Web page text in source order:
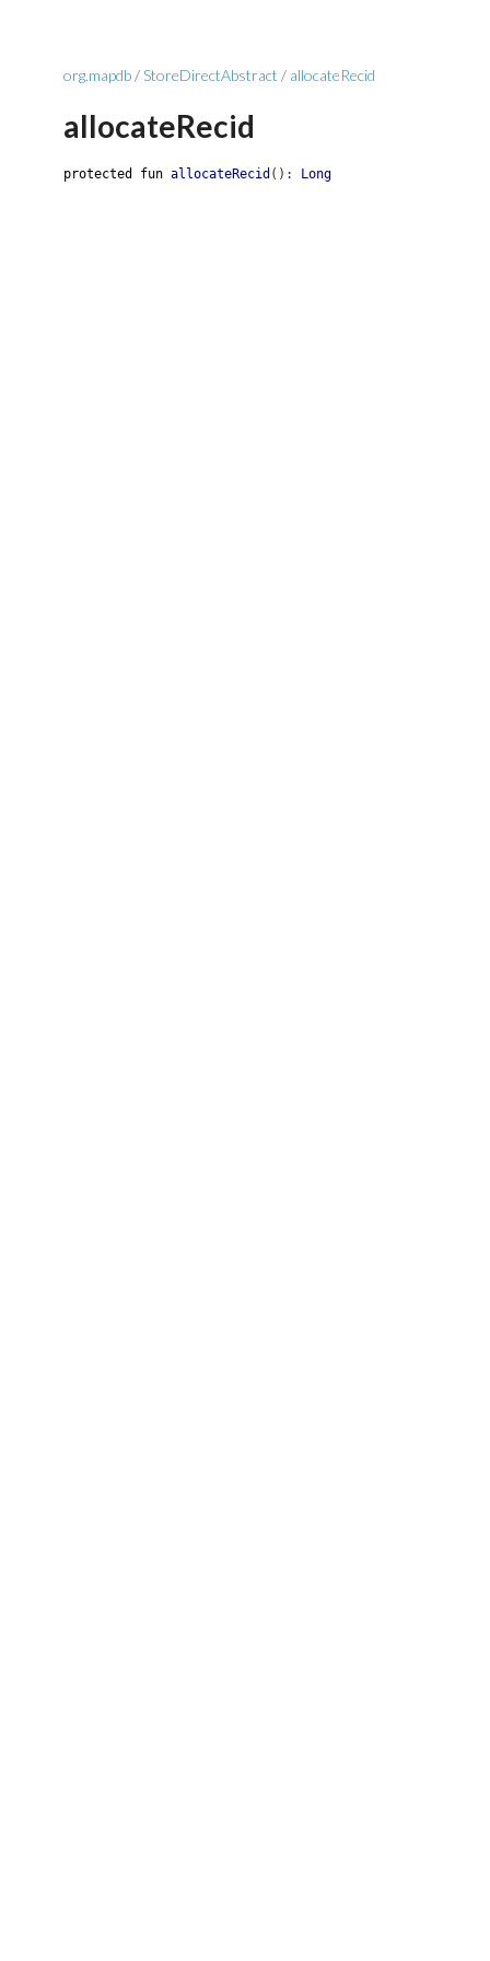
org.mapdb/StoreDirectAbstract / allocateRecid
allocateRecid
protected fun allocateRecid ( ) : Long